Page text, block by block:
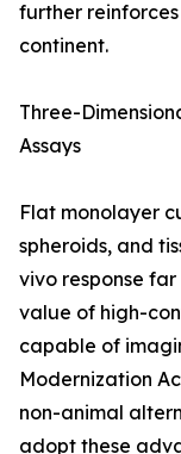
further
continent.
Three-
Assays
Flat monolayer
spheroids, and
vivo response far
value of high-
capable of
Modernization
non-animal
adopt these